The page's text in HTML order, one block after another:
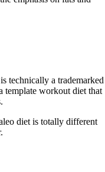
technically a trademarked
template workout diet that
diet is totally different